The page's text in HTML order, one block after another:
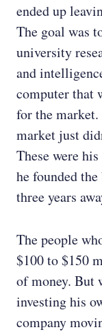
ended up
The goal was
university
and
computer that
for the
market just
These were
he founded
three years
The people
$100 to $150
of money. But
investing his
company